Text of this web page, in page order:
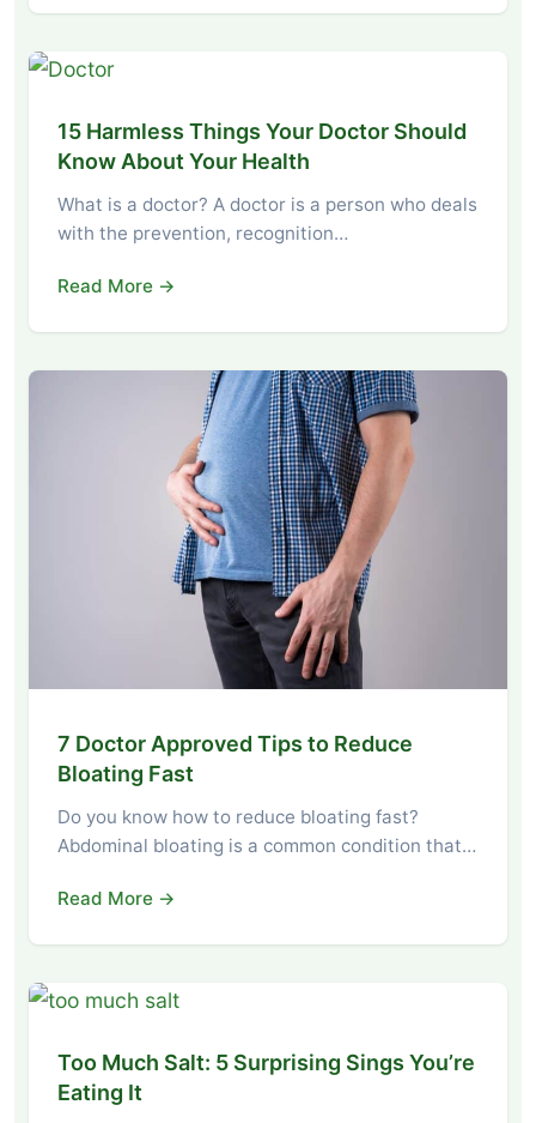
15 Harmless Things Your Doctor Should
Know About Your Health
What is a doctor? A doctor is a person who deals
with the prevention, recognition…
Read More →
7 Doctor Approved Tips to Reduce
Bloating Fast
Do you know how to reduce bloating fast?
Abdominal bloating is a common condition that…
Read More →
Too Much Salt: 5 Surprising Sings You’re
Eating It